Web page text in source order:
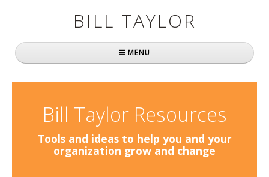
BILL TAYLOR
MENU
Fast Company
Books
Bill Taylor Resources
Tools and ideas to help you and your
organization grow and change